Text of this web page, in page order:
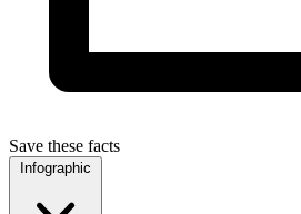
Save these facts